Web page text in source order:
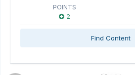
POINTS
2
Find Content